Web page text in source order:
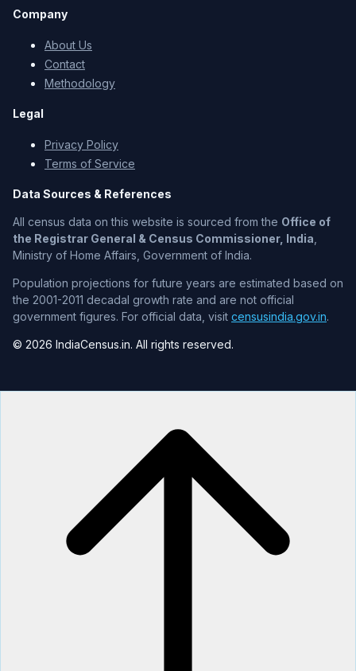
Company
About Us
Contact
Methodology
Legal
Privacy Policy
Terms of Service
Data Sources & References
All census data on this website is sourced from the Office of
the Registrar General & Census Commissioner, India
Ministry of Home Affairs, Government of India.
Population projections for future years are estimated based on
the 2001-2011 decadal growth rate and are not official
government figures. For official data, visit censusindia.gov.in.
© 2026 IndiaCensus.in. All rights reserved.